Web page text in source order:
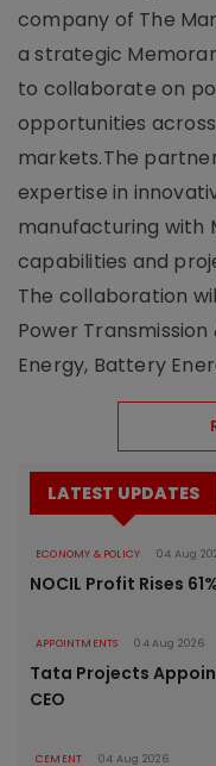
company of The
a strategic
to collaborate on
opportunities
markets.The
expertise in
manufacturing with
capabilities and
The collaboration
Power
Energy, Battery
LATEST UPDATES
ECONOMY & POLICY 04 Aug
NOCIL Profit Rises
APPOINTMENTS 04 Aug 2026
Tata Projects
CEO
CEMENT 04 Aug 2026